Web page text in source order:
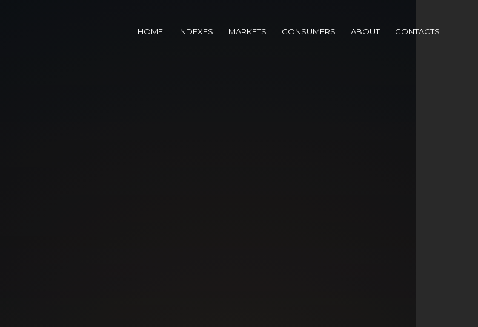
HOME INDEXES MARKETS CONSUMERS ABOUT CONTACTS